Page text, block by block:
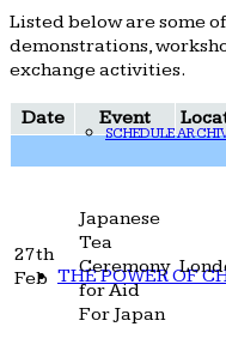
SCHEDULE
THE POWER OF
Listed below are some
demonstrations,
exchange activities.
Date Event
27th
Feb
Japanese
Tea
Ceremony
for Aid
For Japan